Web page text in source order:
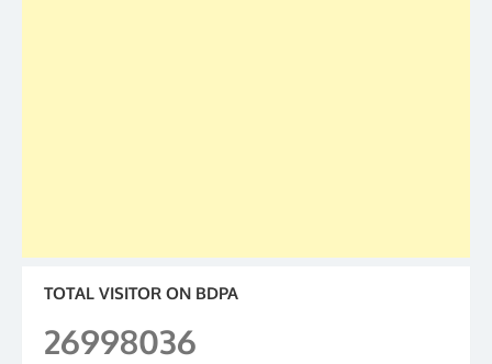
TOTAL VISITOR ON BDPA
26998036